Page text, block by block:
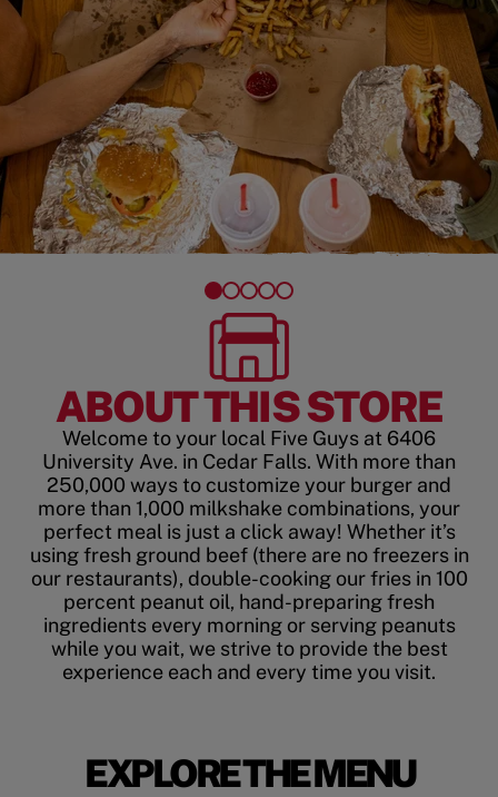
ABOUT THIS STORE
Welcome to your local Five Guys at 6406
University Ave. in Cedar Falls. With more than
250,000 ways to customize your burger and
more than 1,000 milkshake combinations, your
perfect meal is just a click away! Whether it’s
using fresh ground beef (there are no freezers in
our restaurants), double-cooking our fries in 100
percent peanut oil, hand-preparing fresh
ingredients every morning or serving peanuts
while you wait, we strive to provide the best
experience each and every time you visit.
EXPLORE THE MENU